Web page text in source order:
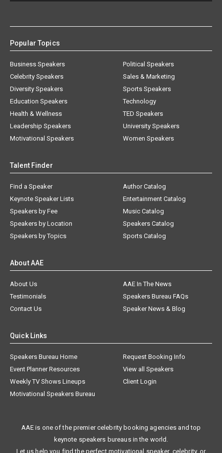
Popular Topics
Business Speakers
Celebrity Speakers
Diversity Speakers
Education Speakers
Health & Wellness
Leadership Speakers
Motivational Speakers
Political Speakers
Sales & Marketing
Sports Speakers
Technology
TED Speakers
University Speakers
Women Speakers
Talent Finder
Find a Speaker
Keynote Speaker Lists
Speakers by Fee
Speakers by Location
Speakers by Topics
Author Catalog
Entertainment Catalog
Music Catalog
Speakers Catalog
Sports Catalog
About AAE
About Us
AAE In The News
Testimonials
Speakers Bureau FAQs
Contact Us
Speaker News & Blog
Quick Links
Speakers Bureau Home
Request Booking Info
Event Planner Resources
View all Speakers
Weekly TV Shows Lineups
Client Login
Motivational Speakers Bureau
AAE is one of the premier celebrity booking agencies and top
keynote speakers bureaus in the world.
Let us help you find the perfect motivational speaker, celebrity, or